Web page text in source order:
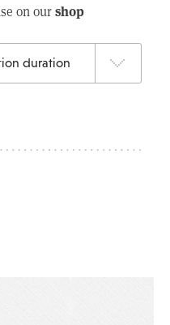
on ourshop